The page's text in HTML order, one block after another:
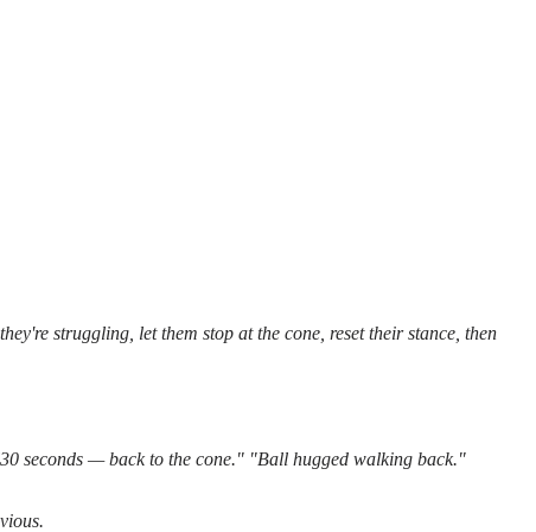
struggling, let them stop at the cone, reset their stance, then
seconds — back to the cone." "Ball hugged walking back."